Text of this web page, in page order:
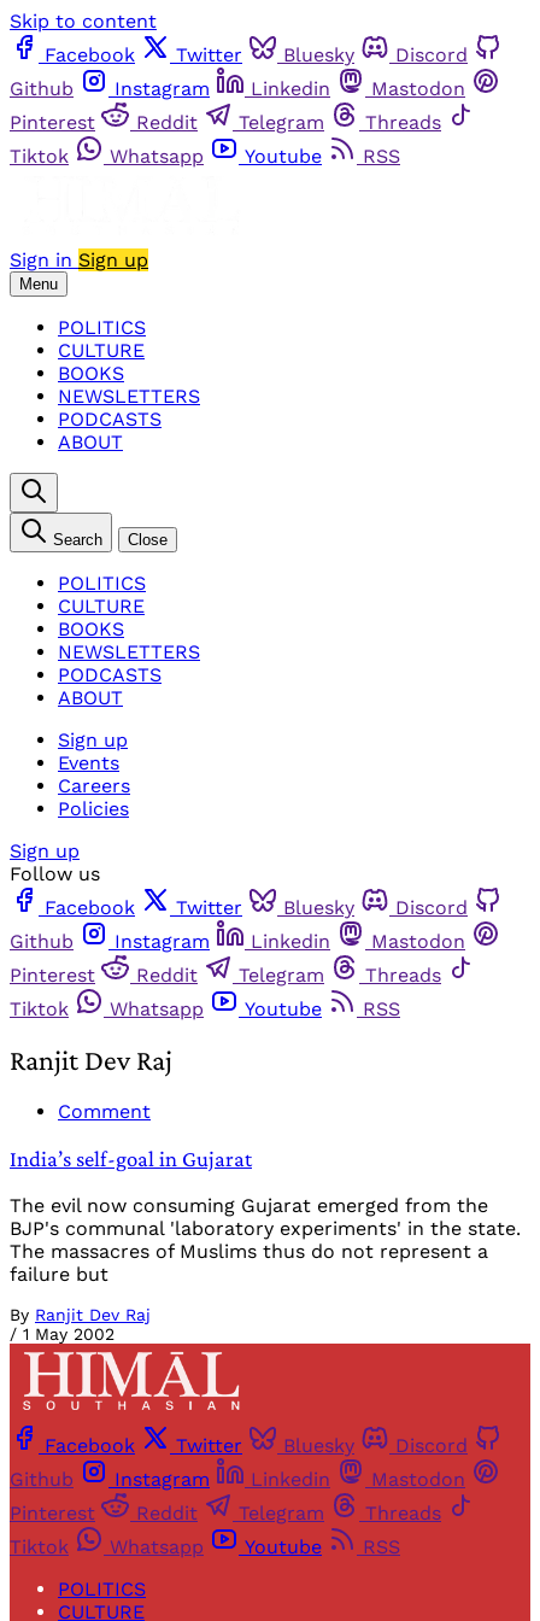
Skip to content
Facebook
Twitter Bluesky
Discord
Github
Instagram Linkedin
Mastodon
Pinterest
Reddit Telegram
Threads
Tiktok
Whatsapp Youtube RSS
Sign in Sign up
Menu
POLITICS
CULTURE
BOOKS
NEWSLETTERS
PODCASTS
ABOUT
Search Close
POLITICS
CULTURE
BOOKS
NEWSLETTERS
PODCASTS
ABOUT
Sign up
Events
Careers
Policies
Sign up
Follow us
Facebook
Twitter Bluesky
Discord
Github
Instagram Linkedin
Mastodon
Pinterest
Reddit Telegram
Threads
Tiktok
Whatsapp Youtube RSS
Ranjit Dev Raj
Comment
India’s self-goal in Gujarat
The evil now consuming Gujarat emerged from the
BJP's communal 'laboratory experiments' in the state.
The massacres of Muslims thus do not represent a
failure but
By Ranjit Dev Raj
/ 1 May 2002
Facebook Twitter Bluesky
Discord
Github
Instagram Linkedin
Mastodon
Pinterest
Reddit Telegram
Threads
Tiktok
Whatsapp Youtube
RSS
POLITICS
CULTURE